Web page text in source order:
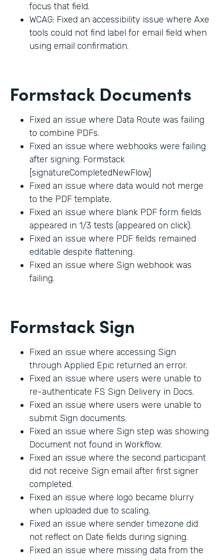
focus that field.
WCAG: Fixed an accessibility issue where Axe
tools could not find label for email field when
using email confirmation.
Formstack Documents
Fixed an issue where Data Route was failing
to combine PDFs.
Fixed an issue where webhooks were failing
after signing: Formstack
[signatureCompletedNewFlow]
Fixed an issue where data would not merge
to the PDF template.
Fixed an issue where blank PDF form fields
appeared in 1/3 tests (appeared on click).
Fixed an issue where PDF fields remained
editable despite flattening.
Fixed an issue where Sign webhook was
failing.
Formstack Sign
Fixed an issue where accessing Sign
through Applied Epic returned an error.
Fixed an issue where users were unable to
re-authenticate FS Sign Delivery in Docs.
Fixed an issue where users were unable to
submit Sign documents.
Fixed an issue where Sign step was showing
Document not found in Workflow.
Fixed an issue where the second participant
did not receive Sign email after first signer
completed.
Fixed an issue where logo became blurry
when uploaded due to scaling.
Fixed an issue where sender timezone did
not reflect on Date fields during signing.
Fixed an issue where missing data from the